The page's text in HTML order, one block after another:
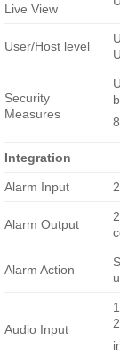
Live View
User/Host level
Security
Measures
Integration
Alarm Input
Alarm Output
Alarm Action
Audio Input